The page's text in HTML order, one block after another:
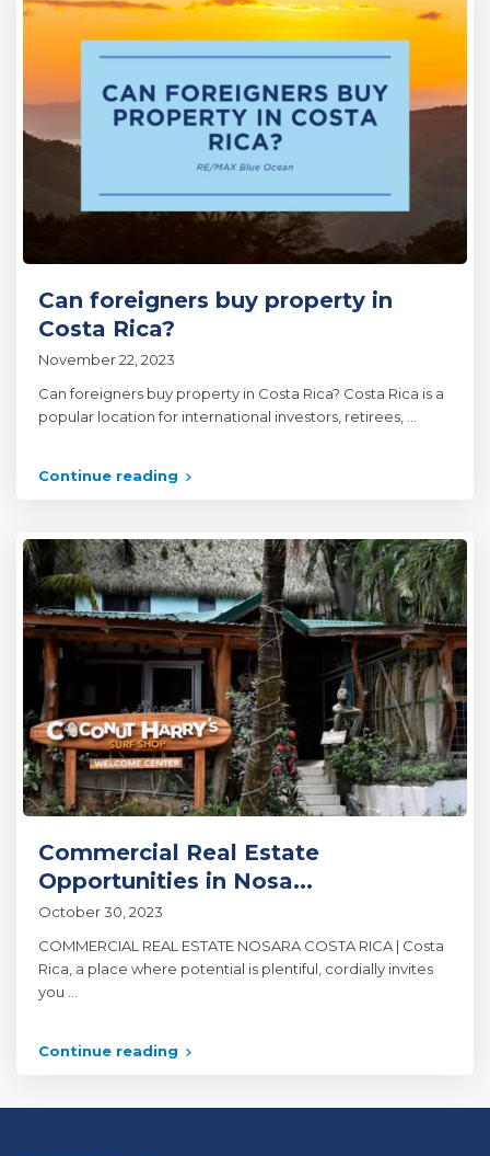
Can foreigners buy property in
Costa Rica?
November 22, 2023
Can foreigners buy property in Costa Rica? Costa Rica is a
popular location for international investors, retirees,
Continue reading
Commercial Real Estate
Opportunities in Nosa...
October 30, 2023
COMMERCIAL REAL ESTATE NOSARA COSTA RICA | Costa
Rica, a place where potential is plentiful, cordially invites
you ...
Continue reading